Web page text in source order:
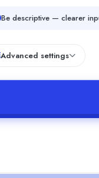
Be descriptive — clearer
Advanced settings